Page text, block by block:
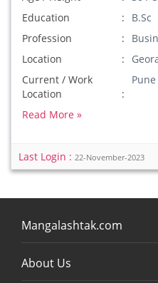
Education
B.Sc
Profession
Location
Current / Work
Location
Read More »
Last Login : 22-November-2023
Mangalashtak.com
About Us